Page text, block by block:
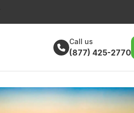
Call us
(877) 425-2770